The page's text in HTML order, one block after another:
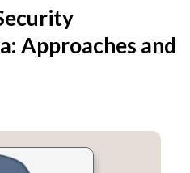
Approaches and